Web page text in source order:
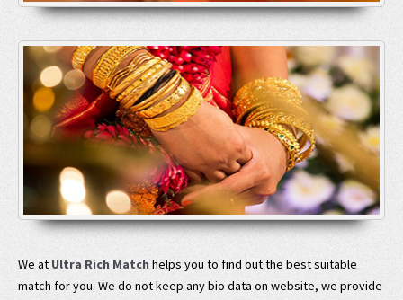
We at Ultra Rich Matchhelps you to find out the best suitable
match for you. We do not keep any bio data on website, we provide